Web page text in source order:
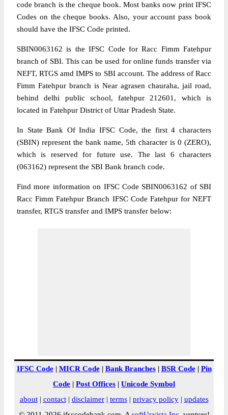
code branch is the cheque book. Most banks now print IFSC
Codes on the cheque books. Also, your account pass book
should have the IFSC Code printed.
SBIN0063162 is the IFSC Code for Racc Fimm Fatehpur
branch of SBI. This can be used for online funds transfer via
NEFT, RTGS amd IMPS to SBI account. The address of Racc
Fimm Fatehpur branch is Near agrasen chauraha, jail road,
behind delhi public school, fatehpur 212601, which is
located in Fatehpur District of Uttar Pradesh State.
In State Bank Of India IFSC Code, the first 4 characters
(SBIN) represent the bank name, 5th character is 0 (ZERO),
which is reserved for future use. The last 6 characters
(063162) represent the SBI Bank branch code.
Find more information on IFSC Code SBIN0063162 of SBI
Racc Fimm Fatehpur Branch IFSC Code Fatehpur for NEFT
transfer, RTGS transfer and IMPS transfer below:
IFSC Code| MICR Code| Bank Branches| BSR Code| Pin
Code | Post Offices | Unicode Symbol
about| contact| disclaimer| terms| privacy policy| updates